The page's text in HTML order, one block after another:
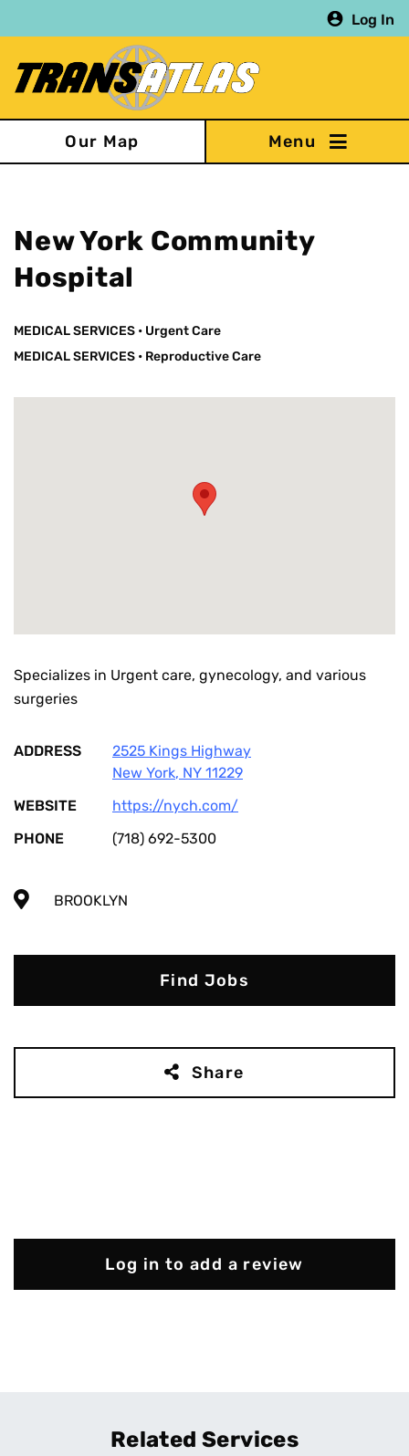
to
content
Log In
Our Map
New York Community
Hospital
MEDICAL SERVICES • Urgent Care
MEDICAL SERVICES • Reproductive Care
Specializes in Urgent care, gynecology, and various
surgeries
ADDRESS
2525 Kings Highway
New York, NY 11229
WEBSITE
https://nych.com/
PHONE
(718) 692-5300
BROOKLYN
Find Jobs
Share
Log in to add a review
Related Services